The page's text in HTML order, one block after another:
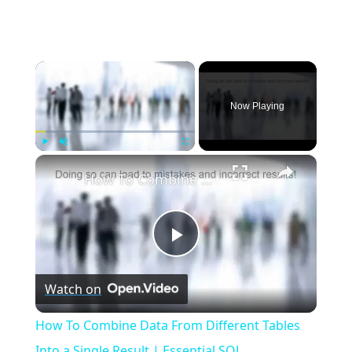
×
Play Fullscreen
Now Playing
×
Play
Video
How To Combine Data From Different Tables Into a Single Result | Essential SQL
Watch on
How To Combine Data From Different Tables